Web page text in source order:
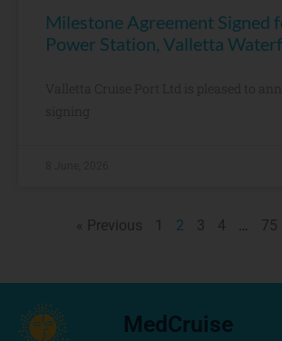
Milestone Agreement Signed
Power Station, Valletta
Valletta Cruise Port Ltd is pleased to
« Previous 1 2 3 4 … 75
MedCruise